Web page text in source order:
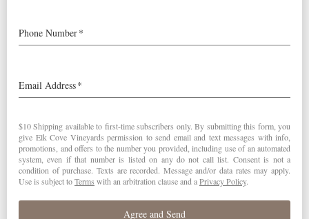
Post navigation
Stephen Tanzer's International Wine Cellar >
RELATED POSTS